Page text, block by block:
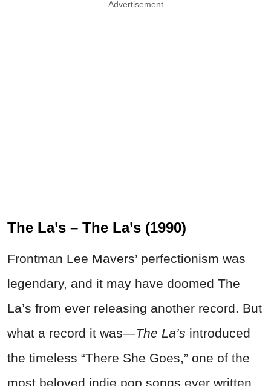
Advertisement
The La’s – The La’s (1990)
Frontman Lee Mavers’ perfectionism was
legendary, and it may have doomed The
La’s from ever releasing another record. But
what a record it was—The La’s introduced
the timeless “There She Goes,” one of the
most beloved indie pop songs ever written.